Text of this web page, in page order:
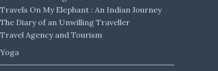
Travels On My Elephant : An Indian Journey
The Diary of an Unwilling Traveller
Travel Agency and Tourism
Yoga